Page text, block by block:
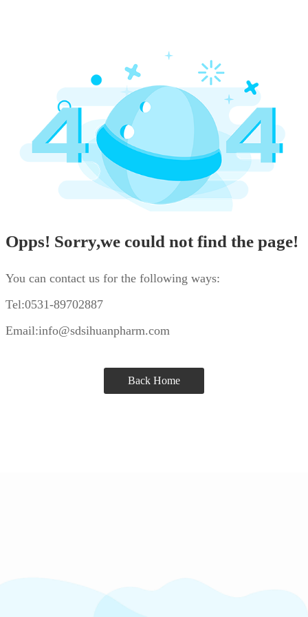
Opps! Sorry,we could not find the page!
You can contact us for the following ways:
Tel:0531-89702887
Email:info@sdsihuanpharm.com
Back Home